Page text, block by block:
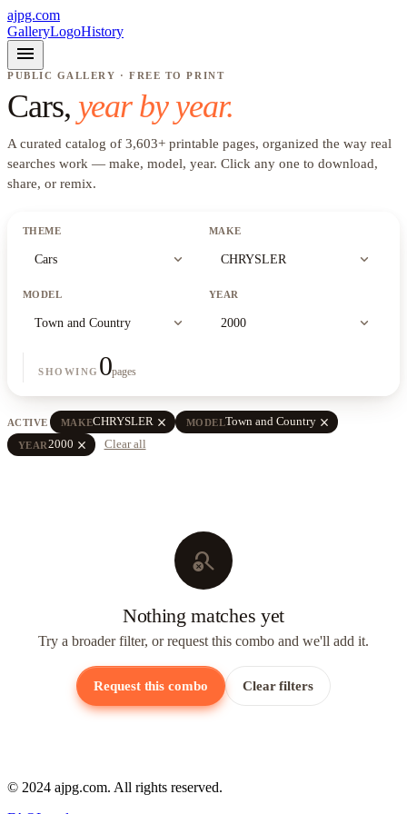
ajpg.com
GalleryLogoHistory
menu
PUBLIC GALLERY · FREE TO PRINT
Cars, year by year.
A curated catalog of 3,603+ printable pages, organized the way real
searches work — make, model, year. Click any one to download,
share, or remix.
THEME
Cars expand_more
MAKE
CHRYSLER expand_more
MODEL
Town and Country expand_more
YEAR
2000 expand_more
SHOWING 0pages
ACTIVE MAKECHRYSLER close MODELTown and Country close
YEAR2000 close Clear all
search_off
Nothing matches yet
Try a broader filter, or request this combo and we'll add it.
Request this combo Clear filters
© 2024 ajpg.com. All rights reserved.